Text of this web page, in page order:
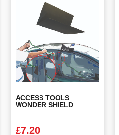
ACCESS TOOLS
WONDER SHIELD
£7.20